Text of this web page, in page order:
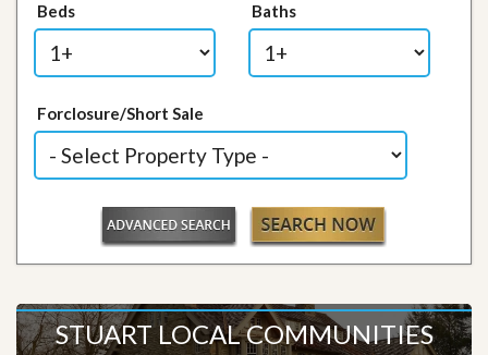
Beds Baths
Forclosure/Short Sale
STUART LOCAL COMMUNITIES